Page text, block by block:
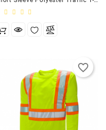
favorite_border